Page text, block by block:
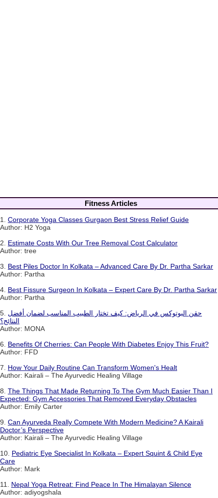
Fitness Articles
1. Corporate Yoga Classes Gurgaon Best Stress Relief Guide
Author: H2 Yoga
2. Estimate Costs With Our Tree Removal Cost Calculator
Author: tree
3. Best Piles Doctor In Kolkata – Advanced Care By Dr. Partha Sarkar
Author: Partha
4. Best Fissure Surgeon In Kolkata – Expert Care By Dr. Partha Sarkar
Author: Partha
5. حقن البوتوكس في الرياض: كيف تختار الطبيب المناسب لضمان أفضل
النتائج؟
Author: MONA
6. Benefits Of Cherries: Can People With Diabetes Enjoy This Fruit?
Author: FFD
7. How Your Daily Routine Can Transform Women's Healt
Author: Kairali – The Ayurvedic Healing Village
8. The Things That Made Returning To The Gym Much Easier Than I
Expected: Gym Accessories That Removed Everyday Obstacles
Author: Emily Carter
9. Can Ayurveda Really Compete With Modern Medicine? A Kairali
Doctor’s Perspective
Author: Kairali – The Ayurvedic Healing Village
10. Pediatric Eye Specialist In Kolkata – Expert Squint & Child Eye
Care
Author: Mark
11. Nepal Yoga Retreat: Find Peace In The Himalayan Silence
Author: adiyogshala